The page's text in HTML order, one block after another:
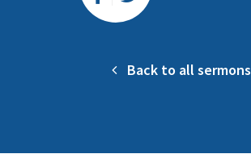
Back to all sermons